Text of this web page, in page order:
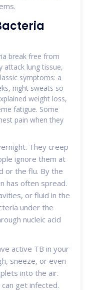
break free from
attack lung tissue,
symptoms: a
night sweats so
weight loss,
fatigue. Some
pain when they
They creep
ignore them at
or the flu. By the
has often spread.
or fluid in the
under the
nucleic acid
active TB in your
sneeze, or even
into the air.
get infected.